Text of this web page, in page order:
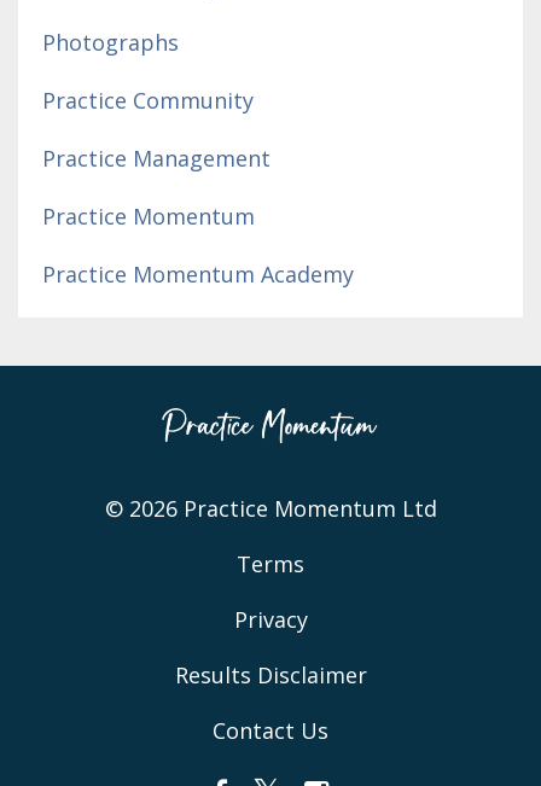
Photographs
Practice Community
Practice Management
Practice Momentum
Practice Momentum Academy
© 2026 Practice Momentum Ltd
Terms
Privacy
Results Disclaimer
Contact Us